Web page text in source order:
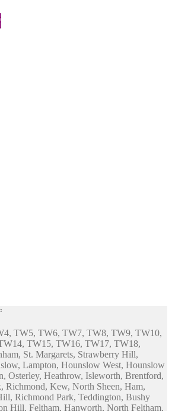
TW5, TW6, TW7, TW8, TW9, TW10,
TW15, TW16, TW17, TW18,
St. Margarets, Strawberry Hill,
Lampton, Hounslow West, Hounslow
Osterley, Heathrow, Isleworth, Brentford,
Richmond, Kew, North Sheen, Ham,
Richmond Park, Teddington, Bushy
Hill, Feltham, Hanworth, North Feltham,